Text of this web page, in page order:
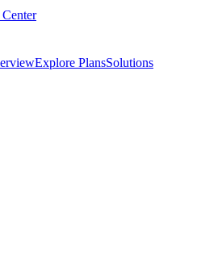
Explore PlansSolutions